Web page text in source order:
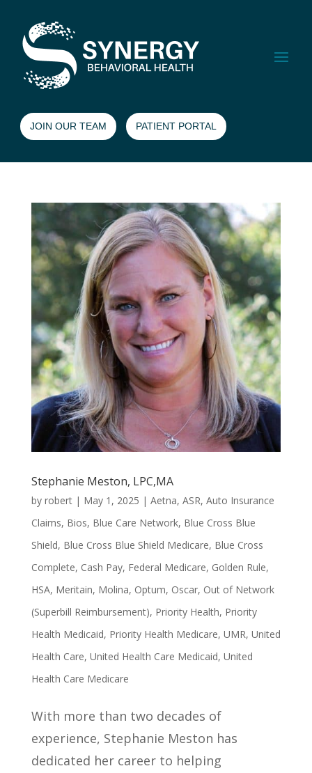
JOIN OUR TEAM PATIENT PORTAL
Stephanie Meston, LPC,MA
by robert| May 1, 2025 | Aetna, ASR, Auto Insurance
Claims, Bios, Blue Care Network, Blue Cross Blue
Shield, Blue Cross Blue Shield Medicare, Blue Cross
Complete, Cash Pay, Federal Medicare, Golden Rule,
HSA, Meritain, Molina, Optum, Oscar, Out of Network
(Superbill Reimbursement), Priority Health, Priority
Health Medicaid, Priority Health Medicare, UMR, United
Health Care, United Health Care Medicaid, United
Health Care Medicare
With more than two decades of
experience, Stephanie Meston has
dedicated her career to helping